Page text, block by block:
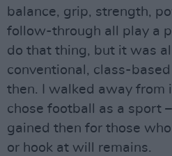
balance, grip, strength,
follow-through all play a
do that thing, but it was
conventional, class-
then. I walked away from
chose football as a sport
gained then for those
or hook at will remains.